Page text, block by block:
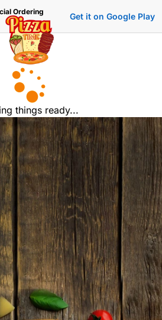
Ordering Get it on Google Play
things ready...